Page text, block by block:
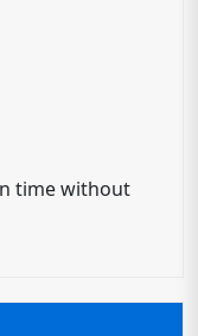
time without